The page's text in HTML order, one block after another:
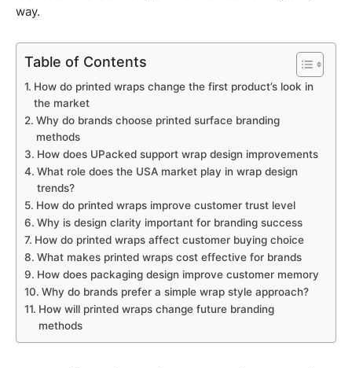
way.
Table of Contents
How do printed wraps change the first product’s look in
the market
Why do brands choose printed surface branding
methods
How does UPacked support wrap design improvements
What role does the USA market play in wrap design
trends?
How do printed wraps improve customer trust level
Why is design clarity important for branding success
How do printed wraps affect customer buying choice
What makes printed wraps cost effective for brands
How does packaging design improve customer memory
Why do brands prefer a simple wrap style approach?
How will printed wraps change future branding
methods